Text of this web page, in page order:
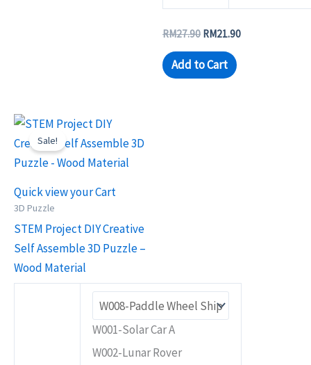
RM27.90 RM21.90
Add to Cart
Sale!
Quick view your Cart
3D Puzzle
STEM Project DIY Creative
Self Assemble 3D Puzzle –
Wood Material
W001-Solar Car A
W002-Lunar Rover
Original
price
was:
RM25.90.
Current
is:
RM18.90.
This
product
has
variants.
chosen
on
the
product